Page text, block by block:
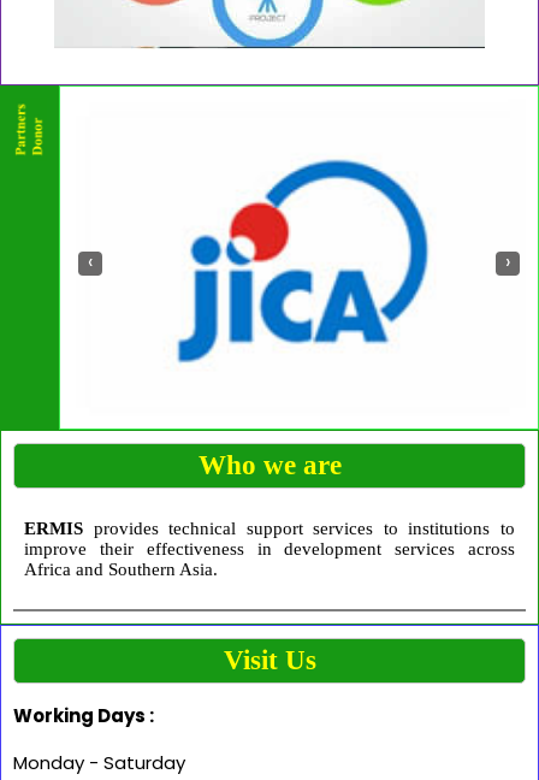
‹ ›
Who we are
ERMIS provides technical support services to institutions to
improve their effectiveness in development services across
Africa and Southern Asia.
Visit Us
Working Days :
Monday - Saturday